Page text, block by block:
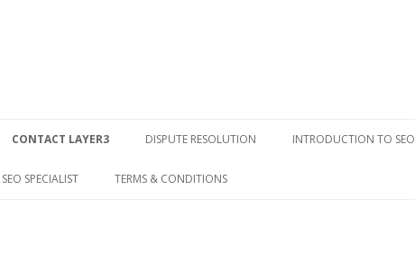
CONTACT LAYER3 DISPUTE RESOLUTION INTRODUCTION TO SEO
SEO SPECIALIST TERMS & CONDITIONS